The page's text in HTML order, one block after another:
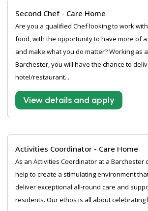
Second Chef - Care Home
Are you a qualified Chef looking to work
food, with the opportunity to have more of
and make what you do matter? Working as
Barchester, you will have the chance to
hotel/restaurant...
View details and apply
Activities Coordinator - Care Home
As an Activities Coordinator at a Barchester
help to create a stimulating environment
deliver exceptional all-round care and
residents. Our ethos is all about celebrating